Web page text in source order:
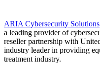
ARIA Cybersecurity Solutions
a leading provider of
reseller partnership with
industry leader in providing
treatment industry.